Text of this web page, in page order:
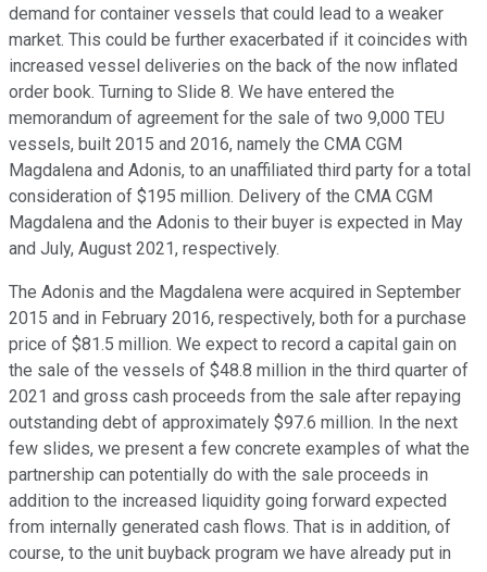
demand for container vessels that could lead to a weaker
market. This could be further exacerbated if it coincides with
increased vessel deliveries on the back of the now inflated
order book. Turning to Slide 8. We have entered the
memorandum of agreement for the sale of two 9,000 TEU
vessels, built 2015 and 2016, namely the CMA CGM
Magdalena and Adonis, to an unaffiliated third party for a total
consideration of $195 million. Delivery of the CMA CGM
Magdalena and the Adonis to their buyer is expected in May
and July, August 2021, respectively.
The Adonis and the Magdalena were acquired in September
2015 and in February 2016, respectively, both for a purchase
price of $81.5 million. We expect to record a capital gain on
the sale of the vessels of $48.8 million in the third quarter of
2021 and gross cash proceeds from the sale after repaying
outstanding debt of approximately $97.6 million. In the next
few slides, we present a few concrete examples of what the
partnership can potentially do with the sale proceeds in
addition to the increased liquidity going forward expected
from internally generated cash flows. That is in addition, of
course, to the unit buyback program we have already put in